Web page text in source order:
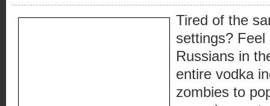
Tired of the
settings? Feel
Russians in
entire vodka
zombies to